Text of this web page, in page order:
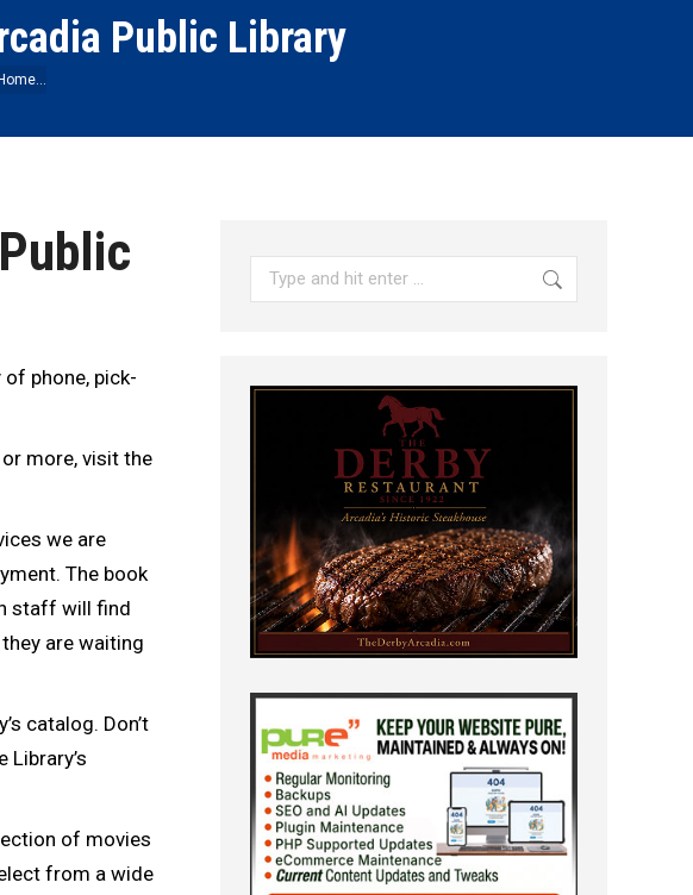
Public Library
phone, pick-
more, visit the
we are
The book
staff will find
are waiting
catalog. Don’t
of movies
from a wide
Search: